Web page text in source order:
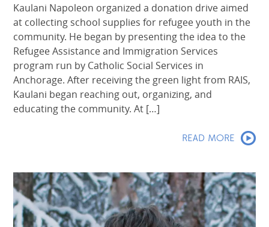
Kaulani Napoleon organized a donation drive aimed
at collecting school supplies for refugee youth in the
community. He began by presenting the idea to the
Refugee Assistance and Immigration Services
program run by Catholic Social Services in
Anchorage. After receiving the green light from RAIS,
Kaulani began reaching out, organizing, and
educating the community. At […]
READ MORE